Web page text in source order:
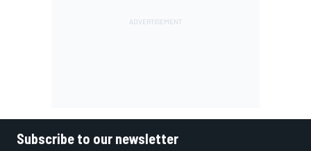
Subscribe to our newsletter